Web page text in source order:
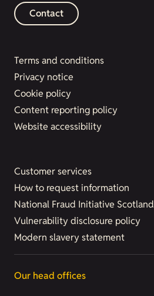
Contact
Terms and conditions
Privacy notice
Cookie policy
Content reporting policy
Website accessibility
Customer services
How to request information
National Fraud Initiative Scotland
Vulnerability disclosure policy
Modern slavery statement
Our head offices